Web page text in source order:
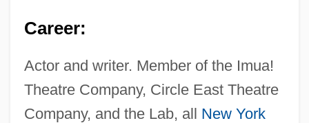
Career:
Actor and writer. Member of the Imua!
Theatre Company, Circle East Theatre
Company, and the Lab, all New York